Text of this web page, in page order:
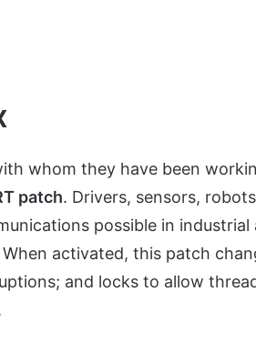
whom they have been
patch. Drivers, sensors,
possible in
activated, this patch
and locks to allow